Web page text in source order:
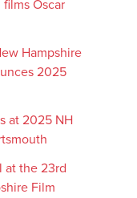
Oscar
Hampshire
2025
at 2025 NH
at the 23rd
Film